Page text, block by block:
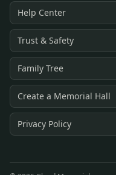
Help Center
Trust & Safety
Family Tree
Create a Memorial Hall
Privacy Policy